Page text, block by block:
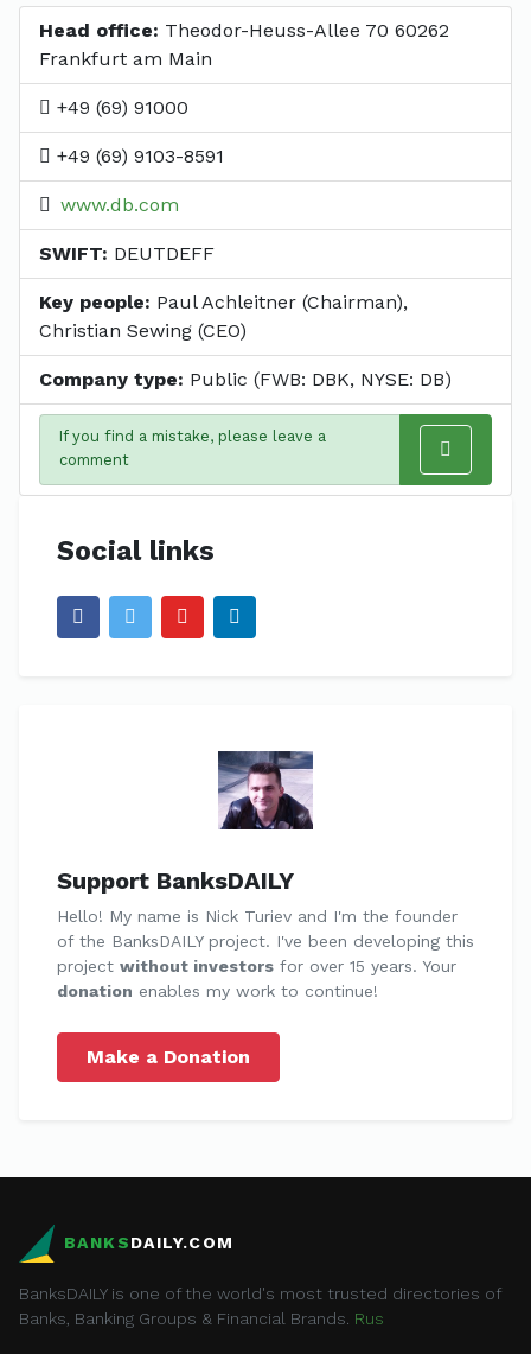
Head office: Theodor-Heuss-Allee 70 60262
Frankfurt am Main
+49 (69) 91000
+49 (69) 9103-8591
www.db.com
SWIFT: DEUTDEFF
Key people: Paul Achleitner (Chairman),
Christian Sewing (CEO)
Company type: Public (FWB: DBK, NYSE: DB)
If you find a mistake, please leave a
comment
Social links
Support BanksDAILY
Hello! My name is Nick Turiev and I'm the founder
of the BanksDAILY project. I've been developing this
project without investors for over 15 years. Your
donation enables my work to continue!
Make a Donation
BANKSDAILY.COM
BanksDAILY is one of the world's most trusted directories of
Banks, Banking Groups & Financial Brands. Rus